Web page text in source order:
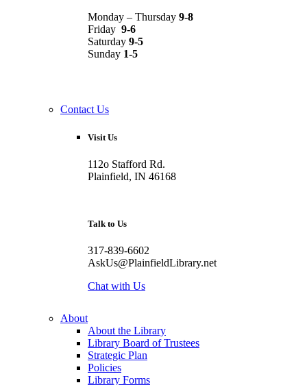
Monday – Thursday 9-8
Friday 9-6
Saturday 9-5
Sunday 1-5
Contact Us
Visit Us
112o Stafford Rd.
Plainfield, IN 46168
Talk to Us
317-839-6602
AskUs@PlainfieldLibrary.net
Chat with Us
About
About the Library
Library Board of Trustees
Strategic Plan
Policies
Library Forms